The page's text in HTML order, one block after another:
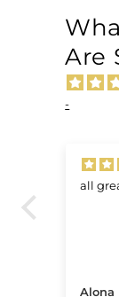
Are
-
all
Alona